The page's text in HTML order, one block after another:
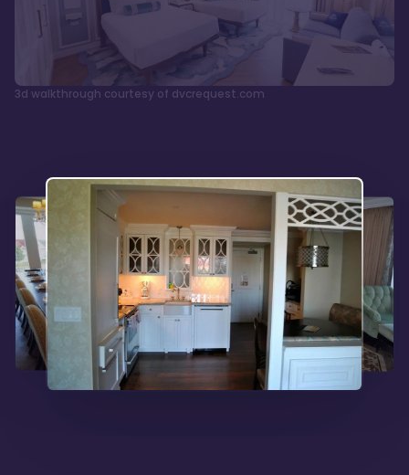
3d walkthrough courtesy of dvcrequest.com